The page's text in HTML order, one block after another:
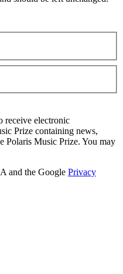
receive electronic
Prize containing news,
Polaris Music Prize. You may
and the Google Privacy